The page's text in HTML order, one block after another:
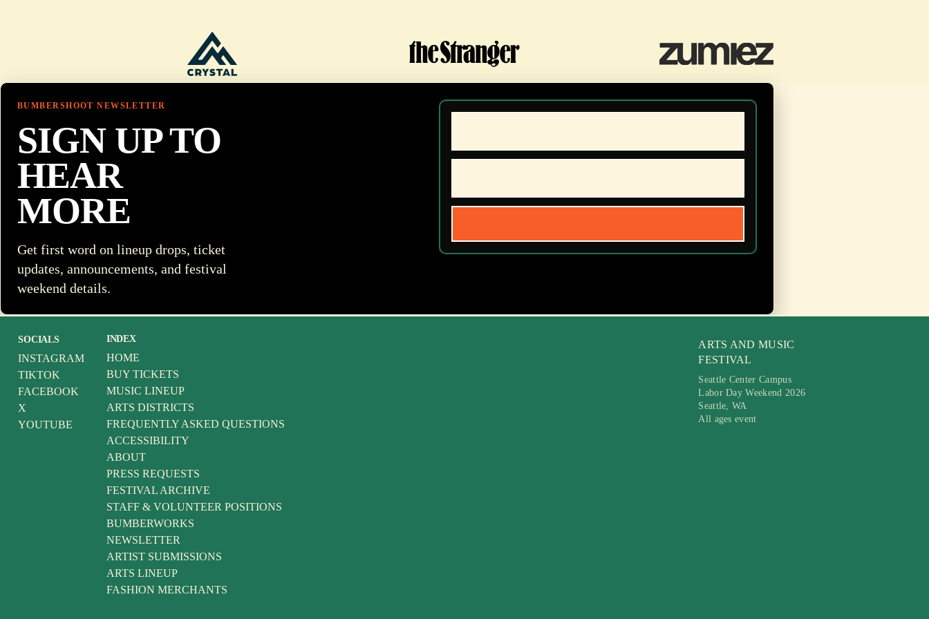
BUMBERSHOOT NEWSLETTER
SIGN UP TO
HEAR
MORE
Get first word on lineup drops, ticket
updates, announcements, and festival
weekend details.
SOCIALS
INSTAGRAM
TIKTOK
FACEBOOK
X
YOUTUBE
INDEX
HOME
BUY TICKETS
MUSIC LINEUP
ARTS DISTRICTS
FREQUENTLY ASKED QUESTIONS
ACCESSIBILITY
ABOUT
PRESS REQUESTS
FESTIVAL ARCHIVE
STAFF & VOLUNTEER POSITIONS
BUMBERWORKS
NEWSLETTER
ARTIST SUBMISSIONS
ARTS LINEUP
FASHION MERCHANTS
ARTS AND MUSIC
FESTIVAL
Seattle Center Campus
Labor Day Weekend 2026
Seattle, WA
All ages event